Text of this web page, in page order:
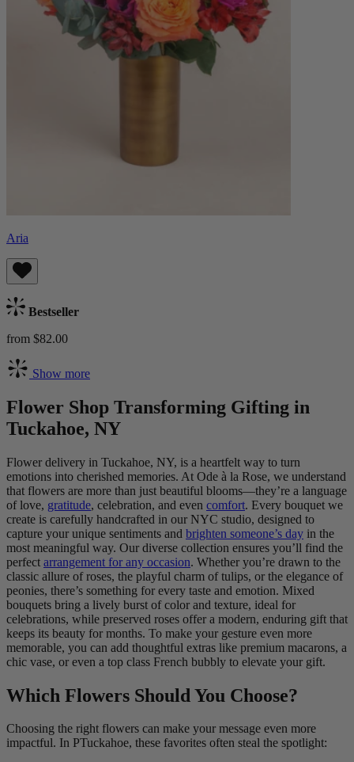
Aria
Bestseller
from $82.00
Show more
Flower Shop Transforming Gifting in
Tuckahoe, NY
Flower delivery in Tuckahoe, NY, is a heartfelt way to turn
emotions into cherished memories. At Ode à la Rose, we understand
that flowers are more than just beautiful blooms—they’re a language
of love, gratitude, celebration, and even comfort. Every bouquet we
create is carefully handcrafted in our NYC studio, designed to
capture your unique sentiments and brighten someone’s day in the
most meaningful way. Our diverse collection ensures you’ll find the
perfect arrangement for any occasion. Whether you’re drawn to the
classic allure of roses, the playful charm of tulips, or the elegance of
peonies, there’s something for every taste and emotion. Mixed
bouquets bring a lively burst of color and texture, ideal for
celebrations, while preserved roses offer a modern, enduring gift that
keeps its beauty for months. To make your gesture even more
memorable, you can add thoughtful extras like premium macarons, a
chic vase, or even a top class French bubbly to elevate your gift.
Which Flowers Should You Choose?
Choosing the right flowers can make your message even more
impactful. In PTuckahoe, these favorites often steal the spotlight: